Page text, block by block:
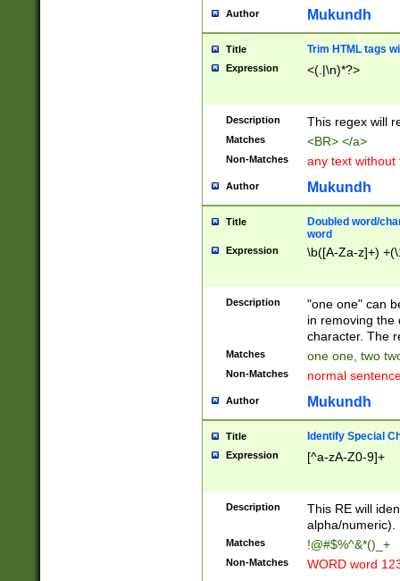
Author Mukundh
Title Trim HTML tags
Expression <(.|\n)*?>
Description This regex will
Matches <BR> </a>
Non-Matches any text without
Author Mukundh
Title
Doubled word/
word
Expression \b([A-Za-z]+)
Description
"one one" can
in removing the
character. The
Matches one one, two
Non-Matches normal
Author Mukundh
Title Identify Special
Expression [^a-zA-Z0-9]+
Description
This RE will
alpha/numeric).
Matches !@#$%^&*()_+
Non-Matches WORD word